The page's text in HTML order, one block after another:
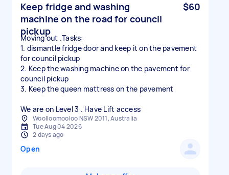
Keep fridge and washing
machine on the road for council
pickup
$60
Moving out .Tasks:
1. dismantle fridge door and keep it on the pavement
for council pickup
2. Keep the washing machine on the pavement for
council pickup
3. Keep the queen mattress on the pavement
We are on Level 3 . Have Lift access
Woolloomooloo NSW 2011, Australia
Tue Aug 04 2026
2 days ago
Open